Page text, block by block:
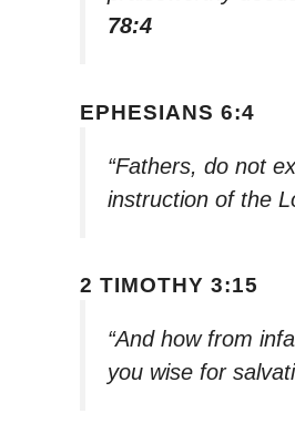
78:4
EPHESIANS 6:4
“Fathers, do not
instruction of the
2 TIMOTHY 3:15
“And how from
you wise for